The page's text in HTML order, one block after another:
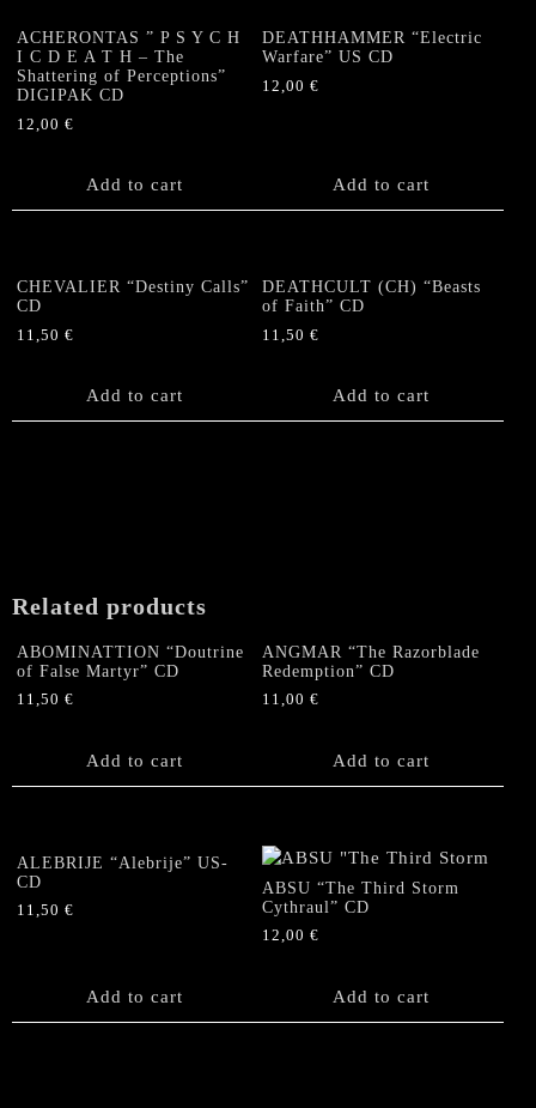
ACHERONTAS ” P S Y C H
I C D E A T H – The
Shattering of Perceptions”
DIGIPAK CD
12,00 €
Add to cart
DEATHHAMMER “Electric
Warfare” US CD
12,00€
Add to cart
CHEVALIER “Destiny Calls”
CD
11,50 €
Add to cart
DEATHCULT (CH) “Beasts
of Faith” CD
11,50€
Add to cart
Related products
ABOMINATTION “Doutrine
of False Martyr” CD
11,50 €
Add to cart
ANGMAR “The Razorblade
Redemption” CD
11,00€
Add to cart
ALEBRIJE “Alebrije” US-
CD
11,50 €
Add to cart
ABSU “The Third Storm
Cythraul” CD
12,00€
Add to cart